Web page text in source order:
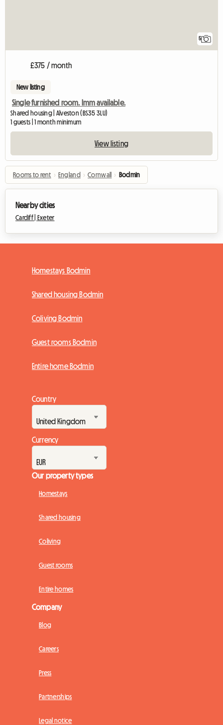
5
£375 / month
New listing
Single furnished room. Imm available.
Shared housing | Alveston (BS35 3LU)
1 guests | 1 month minimum
View listing
Rooms to rent › England › Cornwall › Bodmin
Nearby cities
Cardiff | Exeter
Homestays Bodmin
Shared housing Bodmin
Coliving Bodmin
Guest rooms Bodmin
Entire home Bodmin
Country
Currency
Our property types
Homestays
Shared housing
Coliving
Guest rooms
Entire homes
Company
Blog
Careers
Press
Partnerships
Legal notice